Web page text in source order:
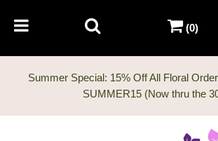
Summer Special: 15% Off All Floral
(0)